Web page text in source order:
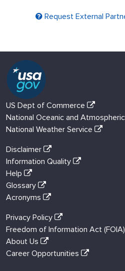
Request External
US Dept of Commerce
National Oceanic and
National Weather Service
Disclaimer
Information Quality
Help
Glossary
Acronyms
Privacy Policy
Freedom of Information Act (FOIA)
About Us
Career Opportunities